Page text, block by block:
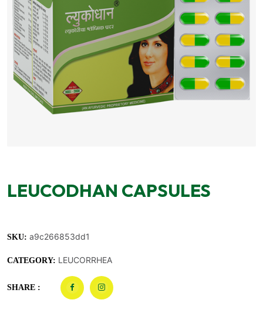
LEUCODHAN CAPSULES
SKU: a9c266853dd1
CATEGORY: LEUCORRHEA
SHARE :